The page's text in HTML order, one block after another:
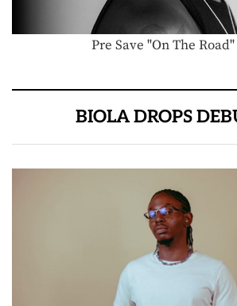
Pre Save "On The
BIOLA DROPS